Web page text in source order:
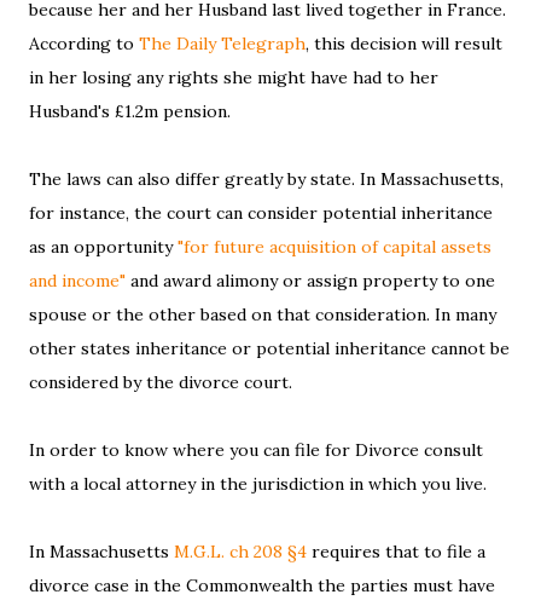
because her and her Husband last lived together in France.
According to The Daily Telegraph, this decision will result
in her losing any rights she might have had to her
Husband's £1.2m pension.
The laws can also differ greatly by state. In Massachusetts,
for instance, the court can consider potential inheritance
as an opportunity"for future acquisition of capital assets
and income" and award alimony or assign property to one
spouse or the other based on that consideration. In many
other states inheritance or potential inheritance cannot be
considered by the divorce court.
In order to know where you can file for Divorce consult
with a local attorney in the jurisdiction in which you live.
In Massachusetts M.G.L. ch 208 §4 requires that to file a
divorce case in the Commonwealth the parties must have